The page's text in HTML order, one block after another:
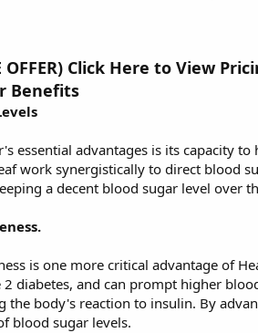
OFFER) Click Here to View
Benefits
essential advantages is its capacity
work synergistically to direct blood
a decent blood sugar level over
is one more critical advantage of
diabetes, and can prompt higher
body's reaction to insulin. By
blood sugar levels.